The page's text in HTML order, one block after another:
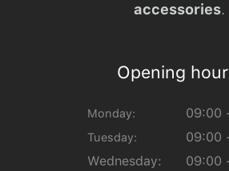
accessories.
Opening
Monday:
Tuesday:
Wednesday:
09:00
09:00
09:00